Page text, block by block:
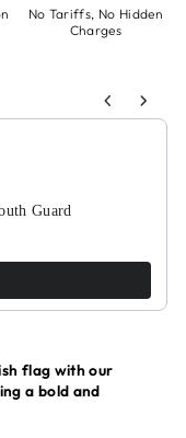
No Tariffs, No Hidden
Charges
through product
Guard
flag with our
a bold and